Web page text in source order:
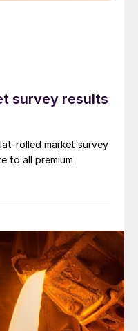
survey results
rolled market survey
to all premium